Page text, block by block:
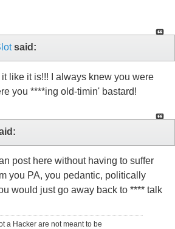
said:
like it is!!! I always knew you were
you ****ing old-timin' bastard!
post here without having to suffer
you PA, you pedantic, politically
would just go away back to **** talk
a Hacker are not meant to be